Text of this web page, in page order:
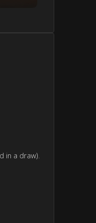
in a draw).